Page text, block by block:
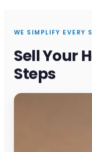
WE SIMPLIFY EVERY
Sell Your
Steps